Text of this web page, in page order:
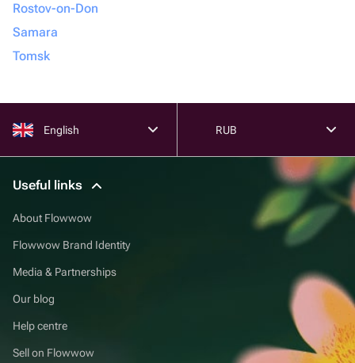
Rostov-on-Don
Samara
Tomsk
English RUB
Useful links
About Flowwow
Flowwow Brand Identity
Media & Partnerships
Our blog
Help centre
Sell on Flowwow